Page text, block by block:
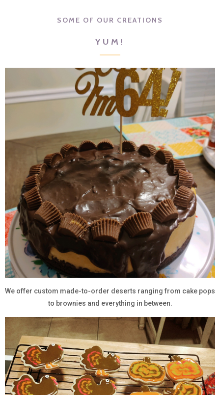
SOME OF OUR CREATIONS
YUM!
We offer custom made-to-order deserts ranging from cake pops
to brownies and everything in between.